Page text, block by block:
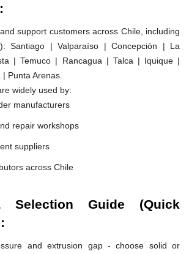
support customers across Chile, including
Santiago | Valparaíso | Concepción | La
| Temuco | Rancagua | Talca | Iquique |
Punta Arenas.
widely used by:
manufacturers
repair workshops
suppliers
across Chile
Selection Guide (Quick
and extrusion gap - choose solid or